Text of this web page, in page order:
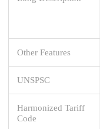
Other Features
UNSPSC
Harmonized Tariff
Code